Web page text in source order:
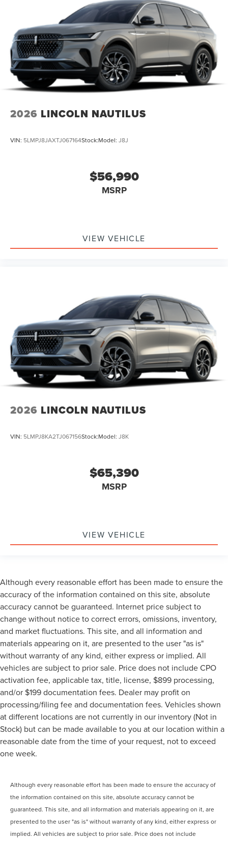
2026 LINCOLN NAUTILUS
VIN: 5LMPJ8JAXTJ067164Stock:Model: J8J
$56,990
MSRP
VIEW VEHICLE
2026 LINCOLN NAUTILUS
VIN: 5LMPJ8KA2TJ067156Stock:Model: J8K
$65,390
MSRP
VIEW VEHICLE
Although every reasonable effort has been made to ensure the
accuracy of the information contained on this site, absolute
accuracy cannot be guaranteed. Internet price subject to
change without notice to correct errors, omissions, inventory,
and market fluctuations. This site, and all information and
materials appearing on it, are presented to the user "as is"
without warranty of any kind, either express or implied. All
vehicles are subject to prior sale. Price does not include CPO
activation fee, applicable tax, title, license, $899 processing,
and/or $199 documentation fees. Dealer may profit on
processing/filing fee and documentation fees. Vehicles shown
at different locations are not currently in our inventory (Not in
Stock) but can be made available to you at our location within a
reasonable date from the time of your request, not to exceed
one week.
Although every reasonable effort has been made to ensure the accuracy of
the information contained on this site, absolute accuracy cannot be
guaranteed. This site, and all information and materials appearing on it, are
presented to the user "as is" without warranty of any kind, either express or
implied. All vehicles are subject to prior sale. Price does not include